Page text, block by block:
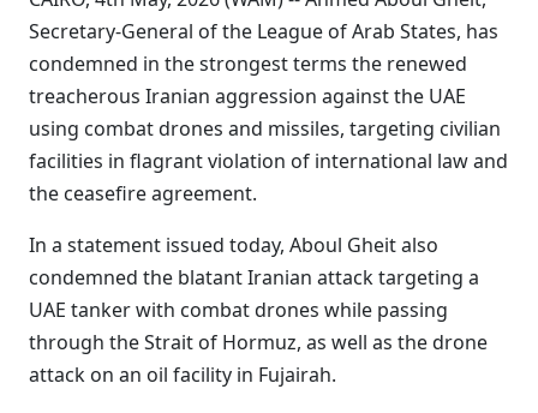
Secretary-General of the League of Arab States, has
condemned in the strongest terms the renewed
treacherous Iranian aggression against the UAE
using combat drones and missiles, targeting civilian
facilities in flagrant violation of international law and
the ceasefire agreement.
In a statement issued today, Aboul Gheit also
condemned the blatant Iranian attack targeting a
UAE tanker with combat drones while passing
through the Strait of Hormuz, as well as the drone
attack on an oil facility in Fujairah.